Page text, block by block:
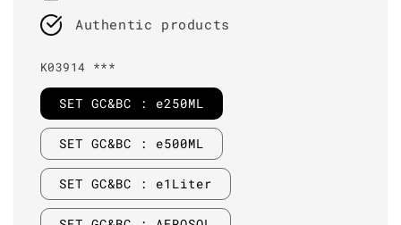
Authentic products
K03914 ***
SET GC&BC : e250ML
SET GC&BC : e500ML
SET GC&BC : e1Liter